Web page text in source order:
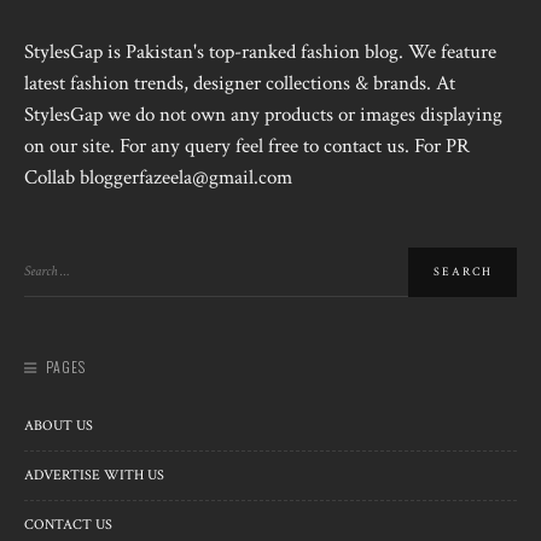
StylesGap is Pakistan's top-ranked fashion blog. We feature
latest fashion trends, designer collections & brands. At
StylesGap we do not own any products or images displaying
on our site. For any query feel free to contact us. For PR
Collab bloggerfazeela@gmail.com
PAGES
ABOUT US
ADVERTISE WITH US
CONTACT US